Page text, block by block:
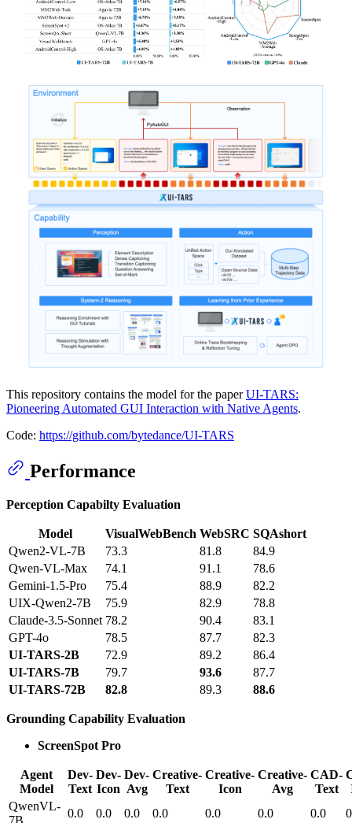
This repository contains the model for the paperUI-TARS:
Pioneering Automated GUI Interaction with Native Agents.
Code: https://github.com/bytedance/UI-TARS
Performance
Perception Capabilty Evaluation
Model VisualWebBench WebSRC SQAshort
Qwen2-VL-7B
73.3 81.8
84.9
Qwen-VL-Max
74.1 91.1
78.6
Gemini-1.5-Pro
75.4 88.9
82.2
UIX-Qwen2-7B
75.9 82.9
78.8
Claude-3.5-Sonnet 78.2 90.4
83.1
GPT-4o
78.5 87.7
82.3
UI-TARS-2B
72.9 89.2
86.4
UI-TARS-7B
79.7 93.6
87.7
UI-TARS-72B
82.8 89.3 88.6
Grounding Capability Evaluation
ScreenSpot Pro
Agent
Model
Dev-
Text
Dev-
Icon
Dev-
Avg
Creative-
Text
Creative-
Icon
Creative-
Avg
CAD-
Text
QwenVL-
7B
0.0 0.0 0.0 0.0 0.0 0.0 0.0